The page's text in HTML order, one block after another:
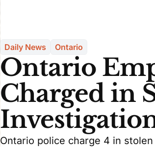
Daily News Ontario
Ontario
Charged in
Ontario police charge 4 in